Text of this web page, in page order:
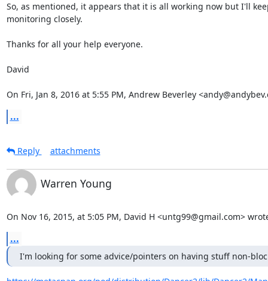
So, as mentioned, it appears that it is all working now but I'll
monitoring closely.
Thanks for all your help everyone.
David
On Fri, Jan 8, 2016 at 5:55 PM, Andrew Beverley
...
Reply attachments
Warren Young
On Nov 16, 2015, at 5:05 PM, David H <untg99@gmail.com>
...
I'm looking for some advice/pointers on having stuff non-